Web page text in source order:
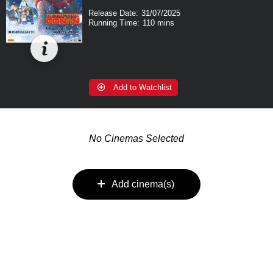
Release Date: 31/07/2025
Running Time: 110 mins
Add to Watchlist
No Cinemas Selected
Add cinema(s)